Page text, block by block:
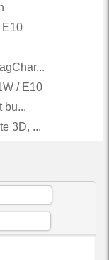
E10
/ E10
bu...
3D, ...